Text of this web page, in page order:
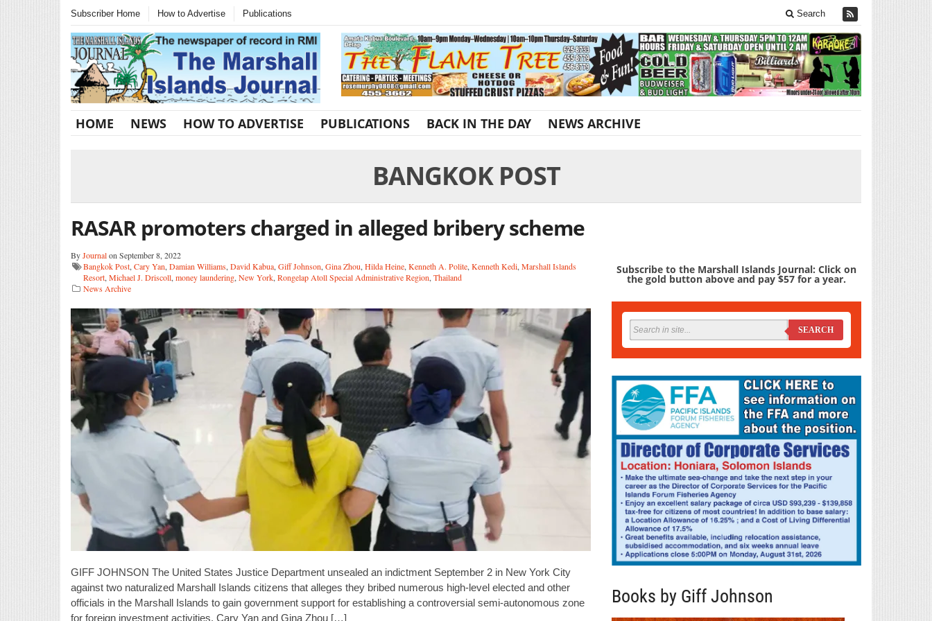
Subscriber Home How to Advertise Publications Search
HOME NEWS HOW TO ADVERTISE PUBLICATIONS BACK IN THE DAY NEWS ARCHIVE
BANGKOK POST
RASAR promoters charged in alleged bribery scheme
ByJournalon September 8, 2022
Bangkok Post, Cary Yan, Damian Williams, David Kabua, Giff Johnson, Gina Zhou, Hilda Heine, Kenneth A. Polite, Kenneth Kedi, Marshall Islands
Resort, Michael J. Driscoll, money laundering, New York, Rongelap Atoll Special Administrative Region, Thailand
News Archive
GIFF JOHNSON The United States Justice Department unsealed an indictment September 2 in New York City
against two naturalized Marshall Islands citizens that alleges they bribed numerous high-level elected and other
officials in the Marshall Islands to gain government support for establishing a controversial semi-autonomous zone
for foreign investment activities. Cary Yan and Gina Zhou […]
Subscribe to the Marshall Islands Journal: Click on
the gold button above and pay $57 for a year.
SEARCH
Books by Giff Johnson